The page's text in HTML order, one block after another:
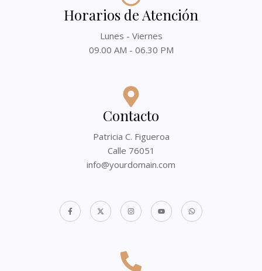
Horarios de Atención
Lunes - Viernes
09.00 AM - 06.30 PM
Contacto
Patricia C. Figueroa
Calle 76051
info@yourdomain.com